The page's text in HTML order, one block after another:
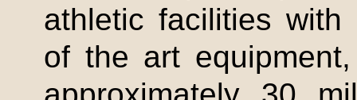
athletic facilities
of the art